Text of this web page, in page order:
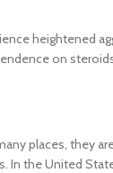
heightened
on
places, they
In the United